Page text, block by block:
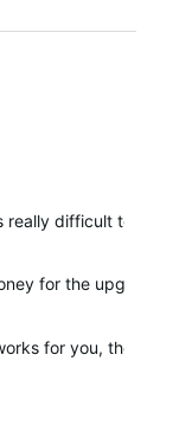
difficult to justify
for the upgrade
for you, then: